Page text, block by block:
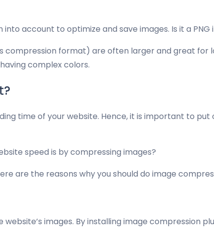
account to optimize and save images. Is it a PNG
compression format) are often larger and great for
complex colors.
time of your website. Hence, it is important to
speed is by compressing images?
are the reasons why you should do image
images. By installing image compression